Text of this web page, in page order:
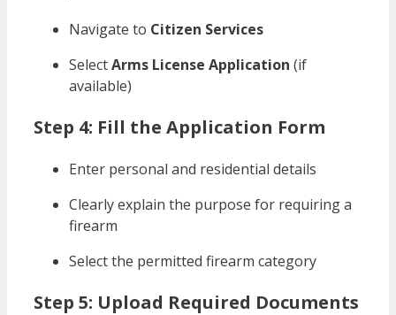
Navigate to Citizen Services
SelectArms License Application (if
available)
Step 4: Fill the Application Form
Enter personal and residential details
Clearly explain the purpose for requiring a
firearm
Select the permitted firearm category
Step 5: Upload Required Documents